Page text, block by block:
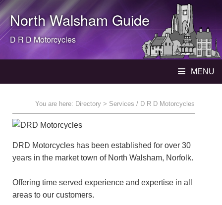
North WalshamGuide
D R D Motorcycles
MENU
You are here: Directory > Services / D R D Motorcycles
DRD Motorcycles has been established for over 30
years in the market town of North Walsham, Norfolk.
Offering time served experience and expertise in all
areas to our customers.